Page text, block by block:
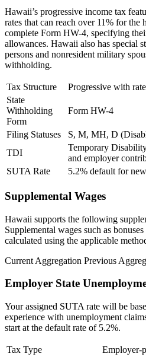
New Hire Reporting Requirements in 2026
Check It Out
Hawaii’s progressive income tax
rates that can reach over 11% for the
complete Form HW-4, specifying
allowances. Hawaii also has special
persons and nonresident military
withholding.
Tax Structure
Progressive with
State
Withholding
Form
Form HW-4
Filing Statuses
S, M, MH, D
TDI
Temporary
and employer
SUTA Rate
5.2% default for
Supplemental Wages
Hawaii supports the following
Supplemental wages such as
calculated using the applicable
Current Aggregation Previous
Employer State
Your assigned SUTA rate will be
experience with unemployment
start at the default rate of 5.2%.
Tax Type
Employer-